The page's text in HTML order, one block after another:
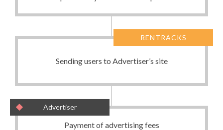
RENTRACKS
Sending users to Advertiser’s site
Advertiser
Payment of advertising fees